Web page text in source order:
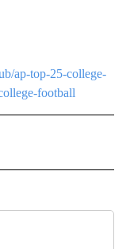
ap-top-25-college-
football
NOTIFICATIONS